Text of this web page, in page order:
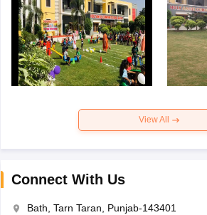
View All
Connect With Us
Bath, Tarn Taran, Punjab-143401